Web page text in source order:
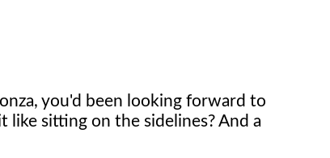
you'd been looking forward to
sitting on the sidelines? And a